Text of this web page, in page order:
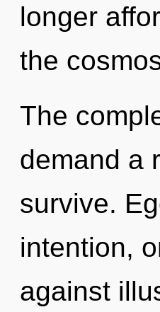
longer
the
The
demand a
survive.
intention,
against